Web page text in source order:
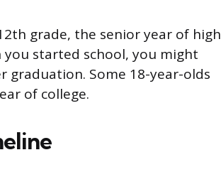
grade, the senior year of high
started school, you might
Some 18-year-olds
of college.